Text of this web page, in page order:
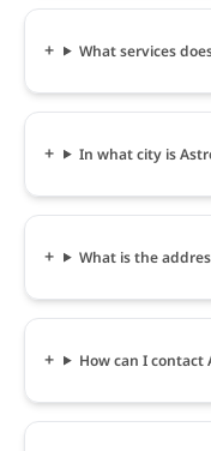
What services
In what city is
What is the
How can I contact